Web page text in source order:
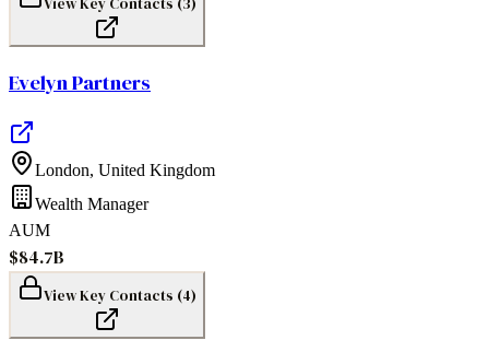
Evelyn Partners
London, United Kingdom
Wealth Manager
AUM
$84.7B
View Key Contacts (4)